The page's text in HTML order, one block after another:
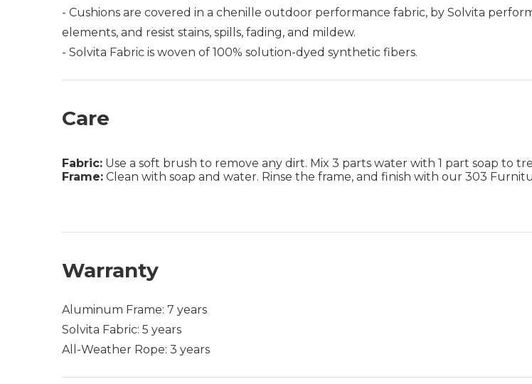
- Cushions are covered in a chenille outdoor performance fabric, by Solvita
elements, and resist stains, spills, fading, and mildew.
- Solvita Fabric is woven of 100% solution-dyed synthetic fibers.
Care
Fabric: Use a soft brush to remove any dirt. Mix 3 parts water with 1 part soap to
Frame: Clean with soap and water. Rinse the frame, and finish with our 303
Warranty
Aluminum Frame: 7 years
Solvita Fabric: 5 years
All-Weather Rope: 3 years